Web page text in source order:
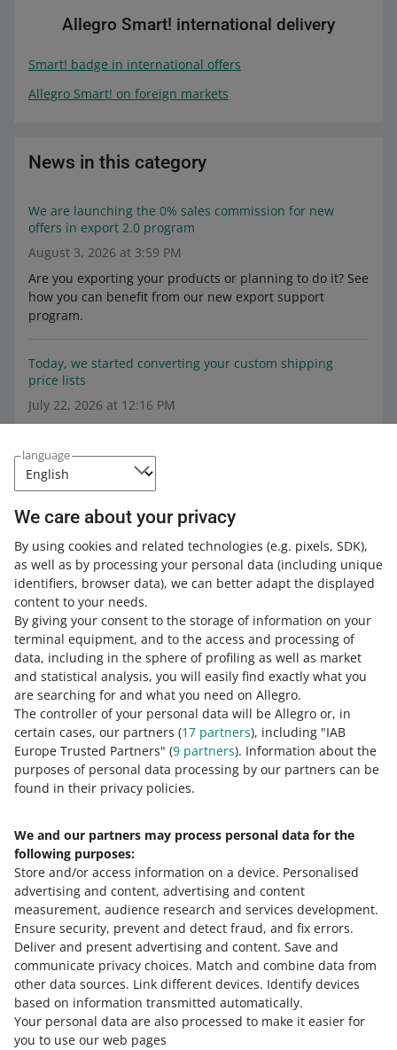
language
We care about your privacy
By using cookies and related technologies (e.g. pixels, SDK),
as well as by processing your personal data (including unique
identifiers, browser data), we can better adapt the displayed
content to your needs.
By giving your consent to the storage of information on your
terminal equipment, and to the access and processing of
data, including in the sphere of profiling as well as market
and statistical analysis, you will easily find exactly what you
are searching for and what you need on Allegro.
The controller of your personal data will be Allegro or, in
certain cases, our partners (17 partners), including "IAB
Europe Trusted Partners" (9 partners). Information about the
purposes of personal data processing by our partners can be
found in their privacy policies.
We and our partners may process personal data for the
following purposes:
Store and/or access information on a device. Personalised
advertising and content, advertising and content
measurement, audience research and services development.
Ensure security, prevent and detect fraud, and fix errors.
Deliver and present advertising and content. Save and
communicate privacy choices. Match and combine data from
other data sources. Link different devices. Identify devices
based on information transmitted automatically.
Your personal data are also processed to make it easier for
you to use our web pages
Allegro Smart! international delivery
Smart! badge in international offers
Allegro Smart! on foreign markets
News in this category
We are launching the 0% sales commission for new
offers in export 2.0 program
August 3, 2026 at 3:59 PM
Are you exporting your products or planning to do it? See
how you can benefit from our new export support
program.
Today, we started converting your custom shipping
price lists
July 22, 2026 at 12:16 PM
mean for you.
From June 17, you will be able to sell abroad products
other than New in the Automotive category
June 3, 2026 at 10:20 AM
We are restoring the option to sell products with
condition parameter values other than New in the
Automotive category. See what we will change on June
17.
As part of a test, some buyers will see delivery
information displayed differently
May 21, 2026 at 2:52 PM
We launched a test in which some buyers see delivery
information displayed in a different way than before.
April 23, 2026 at 12:42 PM
Allegro International Slovakia is a new delivery option
from Poland to Slovakia that we carry out in cooperation
with the local carrier — SPS.
SEE OLDER